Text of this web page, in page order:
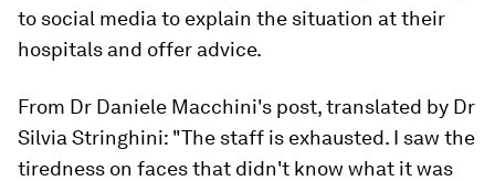
to social media to explain the situation at their
hospitals and offer advice.
From Dr Daniele Macchini's post, translated by Dr
Silvia Stringhini: "The staff is exhausted. I saw the
tiredness on faces that didn't know what it was